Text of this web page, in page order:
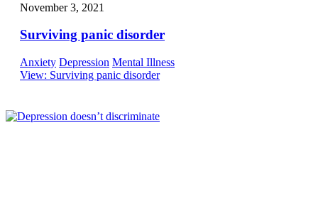
November 3, 2021
Surviving panic disorder
Anxiety Depression Mental Illness
View: Surviving panic disorder